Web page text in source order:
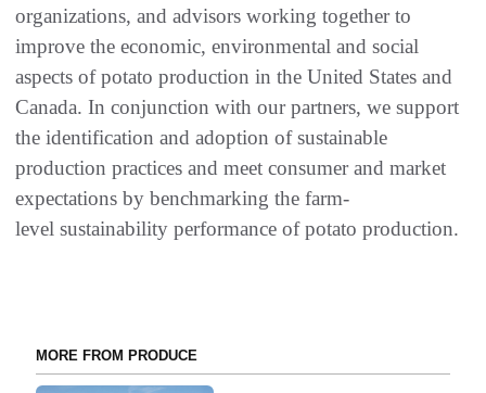
organizations, and advisors working together to
improve the economic, environmental and social
aspects of potato production in the United States and
Canada. In conjunction with our partners, we support
the identification and adoption of sustainable
production practices and meet consumer and market
expectations by benchmarking the farm-
level sustainability performance of potato production.
MORE FROM PRODUCE